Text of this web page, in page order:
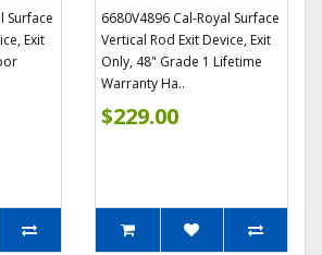
Surface
Exit
6680V4896 Cal-Royal Surface
Vertical Rod Exit Device, Exit
Only, 48" Grade 1 Lifetime
Warranty Ha..
$229.00